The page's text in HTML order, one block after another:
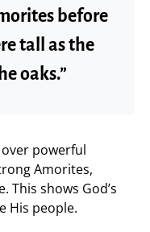
before
tall as the
oaks.”
powerful
Amorites,
shows God’s
His people.